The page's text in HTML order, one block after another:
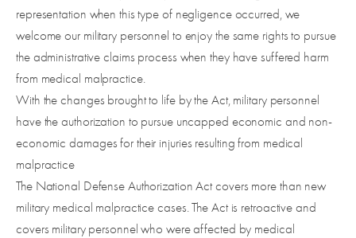
representation when this type of negligence occurred, we
welcome our military personnel to enjoy the same rights to pursue
the administrative claims process when they have suffered harm
from medical malpractice.
With the changes brought to life by the Act, military personnel
have the authorization to pursue uncapped economic and non-
economic damages for their injuries resulting from medical
malpractice
The National Defense Authorization Act covers more than new
military medical malpractice cases. The Act is retroactive and
covers military personnel who were affected by medical